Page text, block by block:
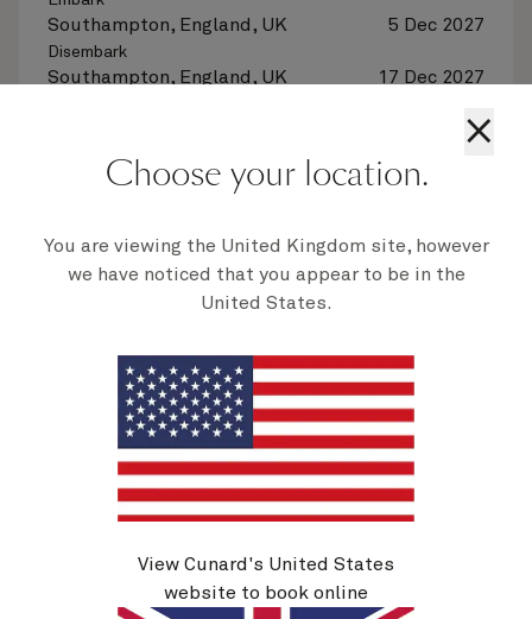
Southampton, England, UK 5 Dec 2027
Disembark
Southampton, England, UK 17 Dec 2027
Quick view
Canary Islands Celebration, 13 Nights
×
Choose your location.
You are viewing the United Kingdom site, however
we have noticed that you appear to be in the
United States.
View Cunard's United States
website to book online